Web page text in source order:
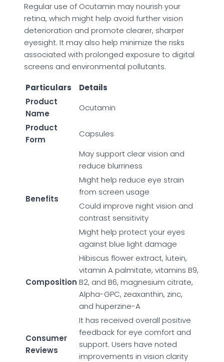
Regular use of Ocutamin may nourish your
retina, which might help avoid further vision
deterioration and promote clearer, sharper
eyesight. It may also help minimize the risks
associated with prolonged exposure to digital
screens and environmental pollutants.
Particulars
Details
Product
Name
Ocutamin
Product
Form
Capsules
Benefits
May support clear vision and
reduce blurriness
Might help reduce eye strain
from screen usage
Could improve night vision and
contrast sensitivity
Might help protect your eyes
against blue light damage
Composition
Hibiscus flower extract, lutein,
vitamin A palmitate, vitamins B9,
B2, and B6, magnesium citrate,
Alpha-GPC, zeaxanthin, zinc,
and huperzine-A
Consumer
Reviews
It has received overall positive
feedback for eye comfort and
support. Users have noted
improvements in vision clarity